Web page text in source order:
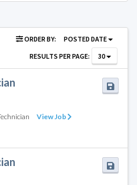
ORDER BY:
POSTED DATE
RESULTS PER PAGE:
30
View Job